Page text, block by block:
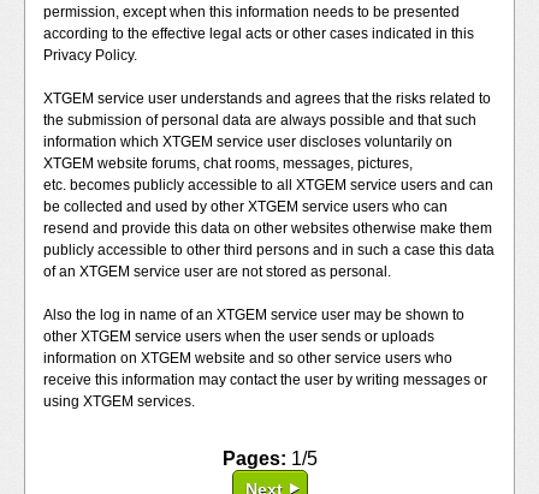
permission, except when this information needs to be presented
according to the effective legal acts or other cases indicated in this
Privacy Policy.
XTGEM service user understands and agrees that the risks related to
the submission of personal data are always possible and that such
information which XTGEM service user discloses voluntarily on
XTGEM website forums, chat rooms, messages, pictures,
etc. becomes publicly accessible to all XTGEM service users and can
be collected and used by other XTGEM service users who can
resend and provide this data on other websites otherwise make them
publicly accessible to other third persons and in such a case this data
of an XTGEM service user are not stored as personal.
Also the log in name of an XTGEM service user may be shown to
other XTGEM service users when the user sends or uploads
information on XTGEM website and so other service users who
receive this information may contact the user by writing messages or
using XTGEM services.
Pages: 1/5
Next